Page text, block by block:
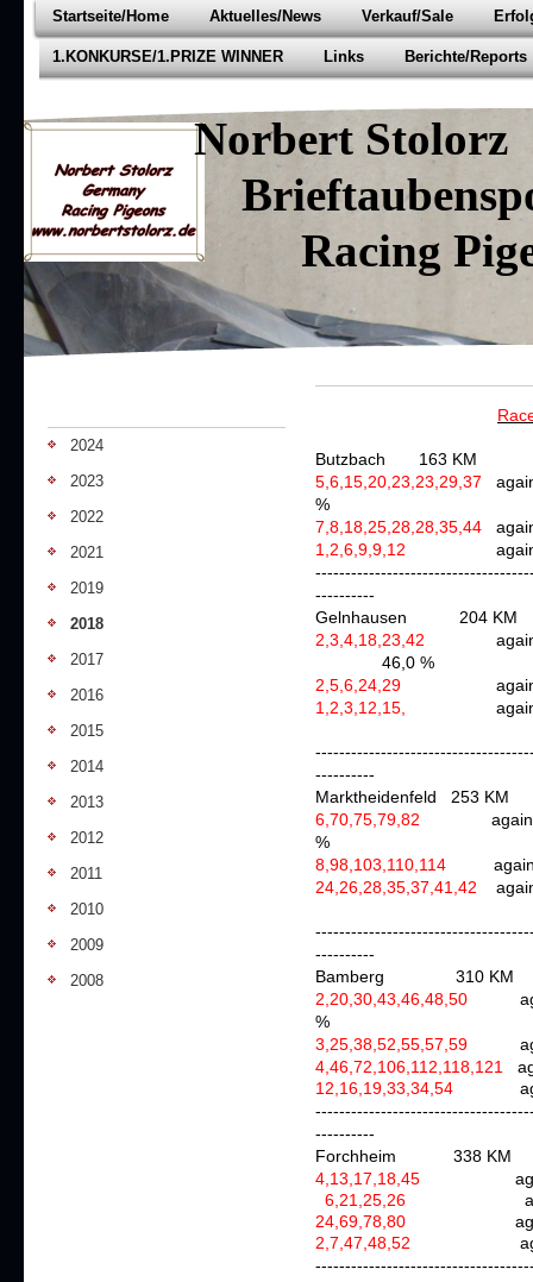
Startseite/Home Aktuelles/News Verkauf/Sale
1.KONKURSE/1.PRIZE WINNER Links Berichte/Reports
Norbert Stolorz
Racing
2024
2023
2022
2021
2019
2018
2017
2016
2015
2014
2013
2012
2011
2010
2009
2008
Butzbach 163 KM
5,6,15,20,23,23,29,37
%
7,8,18,25,28,28,35,44
1,2,6,9,9,12
----------
Gelnhausen 204
2,3,4,18,23,42
46,0 %
2,5,6,24,29
1,2,3,12,15,
----------
Marktheidenfeld 253 KM
6,70,75,79,82
%
8,98,103,110,114
24,26,28,35,37,41,42
----------
Bamberg 310 KM
2,20,30,43,46,48,50
%
3,25,38,52,55,57,59
4,46,72,106,112,118,121
12,16,19,33,34,54
----------
Forchheim 338 KM
4,13,17,18,45
6,21,25,26
24,69,78,80
2,7,47,48,52